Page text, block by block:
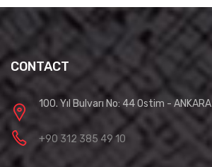
CONTACT
100. Yıl Bulvarı No: 44 Ostim - ANKARA
+90 312 385 49 10